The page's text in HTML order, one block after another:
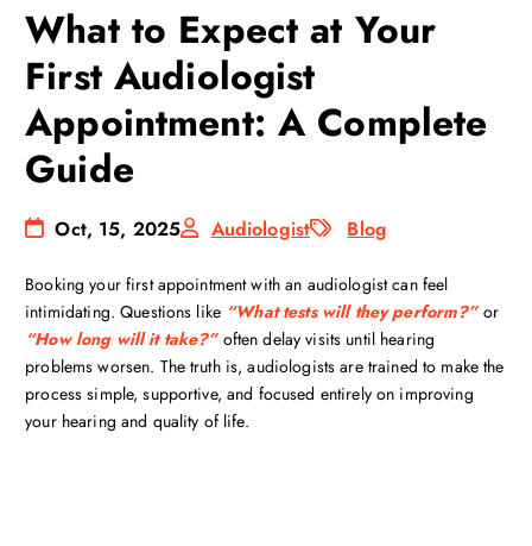
What to Expect at Your
First Audiologist
Appointment: A Complete
Guide
Oct, 15, 2025 Audiologist Blog
Booking your first appointment with an audiologist can feel
intimidating. Questions like “What tests will they perform?”or
“How long will it take?”often delay visits until hearing
problems worsen. The truth is, audiologists are trained to make the
process simple, supportive, and focused entirely on improving
your hearing and quality of life.